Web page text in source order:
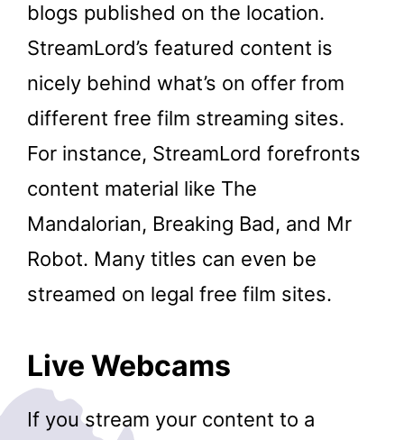
blogs published on the location.
StreamLord’s featured content is
nicely behind what’s on offer from
different free film streaming sites.
For instance, StreamLord forefronts
content material like The
Mandalorian, Breaking Bad, and Mr
Robot. Many titles can even be
streamed on legal free film sites.
Live Webcams
If you stream your content to a